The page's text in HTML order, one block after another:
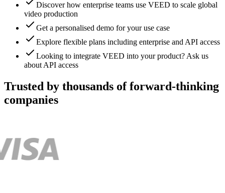
Discover how enterprise teams use VEED to scale global
video production
Get a personalised demo for your use case
Explore flexible plans including enterprise and API access
Looking to integrate VEED into your product? Ask us
about API access
Trusted by thousands of forward-thinking
companies